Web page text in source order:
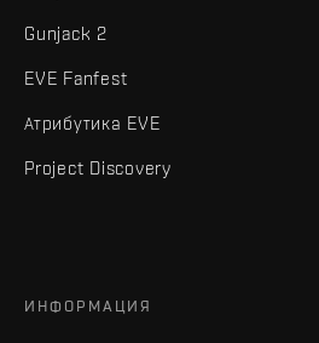
Gunjack 2
EVE Fanfest
Атрибутика EVE
Project Discovery
ИНФОРМАЦИЯ